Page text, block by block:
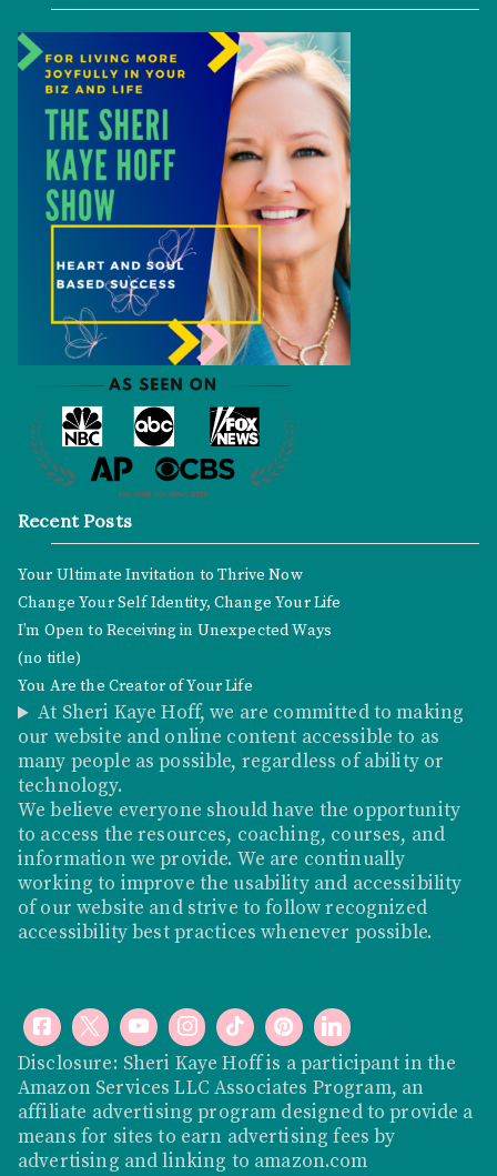
Recent Posts
Your Ultimate Invitation to Thrive Now
Change Your Self Identity, Change Your Life
I’m Open to Receiving in Unexpected Ways
(no title)
You Are the Creator of Your Life
At Sheri Kaye Hoff, we are committed to making
our website and online content accessible to as
many people as possible, regardless of ability or
technology.
We believe everyone should have the opportunity
to access the resources, coaching, courses, and
information we provide. We are continually
working to improve the usability and accessibility
of our website and strive to follow recognized
accessibility best practices whenever possible.
Disclosure: Sheri Kaye Hoff is a participant in the
Amazon Services LLC Associates Program, an
affiliate advertising program designed to provide a
means for sites to earn advertising fees by
advertising and linking to amazon.com